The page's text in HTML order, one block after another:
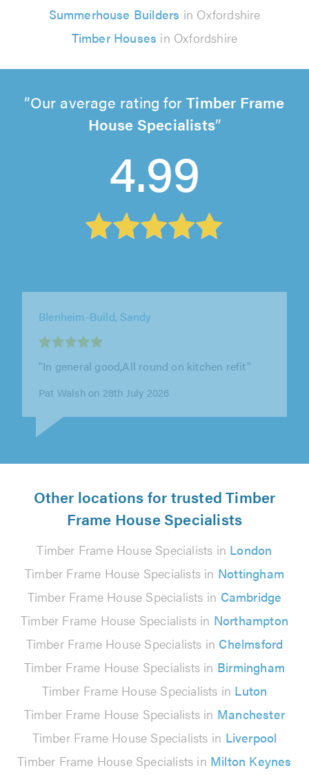
Summerhouse Builders in Oxfordshire
Timber Houses in Oxfordshire
Our average rating forTimber Frame
House Specialists
4.99
JB Bespokes, St. Albans
"Very pleased with the under stairs storage
unit he made. Good quality work done to a
Other locations for trusted Timber
Frame House Specialists
Timber Frame House Specialists in London
Timber Frame House Specialists in Nottingham
Timber Frame House Specialists in Cambridge
Timber Frame House Specialists in Northampton
Timber Frame House Specialists in Chelmsford
Timber Frame House Specialists in Birmingham
Timber Frame House Specialists in Luton
Timber Frame House Specialists in Manchester
Timber Frame House Specialists in Liverpool
Timber Frame House Specialists in Milton Keynes